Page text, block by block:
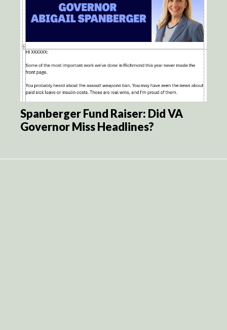
Spanberger Fund Raiser: Did VA
Governor Miss Headlines?